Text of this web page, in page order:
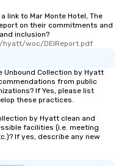
the
link to Mar Monte Hotel, The
on their commitments and
inclusion?
woc/DEIReport.pdf
Unbound Collection by Hyatt
from public
If Yes, please list
these practices.
by Hyatt clean and
facilities (i.e. meeting
If yes, describe any new